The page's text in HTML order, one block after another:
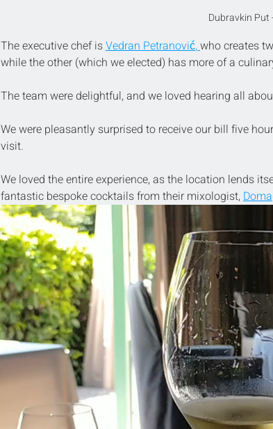
Dubravkin Put
The executive chef is Vedran Petranović,who creates
while the other (which we elected) has more of a
The team were delightful, and we loved hearing all
We were pleasantly surprised to receive our bill five
visit.
We loved the entire experience, as the location lends
fantastic bespoke cocktails from their mixologist,